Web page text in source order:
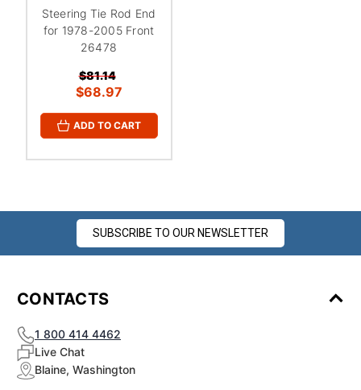
Steering Tie Rod End
for 1978-2005 Front
26478
$81.14
$68.97
ADD TO CART
SUBSCRIBE TO OUR NEWSLETTER
CONTACTS
1 800 414 4462
Live Chat
Blaine, Washington